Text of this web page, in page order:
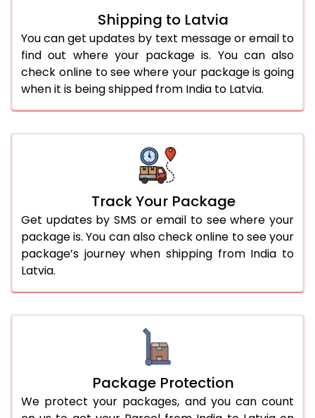
Shipping to Latvia
You can get updates by text message or email to
find out where your package is. You can also
check online to see where your package is going
when it is being shipped from India to Latvia.
Track Your Package
Get updates by SMS or email to see where your
package is. You can also check online to see your
package’s journey when shipping from India to
Latvia.
Package Protection
We protect your packages, and you can count